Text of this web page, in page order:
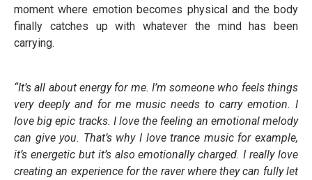
moment where emotion becomes physical and the body
finally catches up with whatever the mind has been
carrying.
“It’s all about energy for me. I’m someone who feels things
very deeply and for me music needs to carry emotion. I
love big epic tracks. I love the feeling an emotional melody
can give you. That’s why I love trance music for example,
it’s energetic but it’s also emotionally charged. I really love
creating an experience for the raver where they can fully let